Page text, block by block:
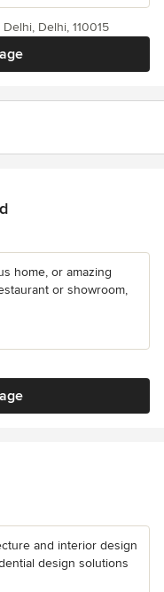
Delhi, 110015
home, or amazing
or showroom,
and interior design
design solutions